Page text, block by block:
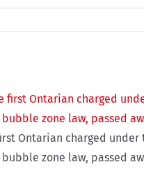
Ontarian charged under
bubble zone law, passed